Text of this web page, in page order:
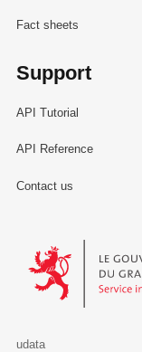
Fact sheets
Support
API Tutorial
API Reference
Contact us
Le Gouvernement
udata